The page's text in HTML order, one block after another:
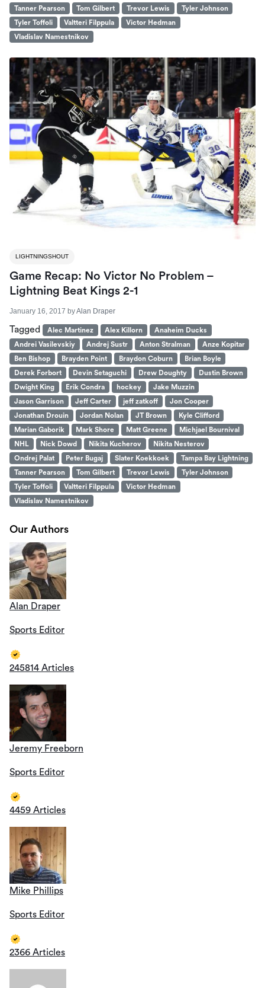
Tanner Pearson Tom Gilbert Trevor Lewis
Tyler Johnson
Tyler Toffoli
Valtteri Filppula
Victor Hedman
Vladislav Namestnikov
LIGHTNINGSHOUT
Game Recap: No Victor No Problem –
Lightning Beat Kings 2-1
January 16, 2017 byAlan Draper
Tagged Alec Martinez Alex Killorn
Anaheim Ducks
Andrei Vasilevskiy
Andrej Sustr Anton Stralman
Anze Kopitar
Ben Bishop
Brayden Point Braydon Coburn
Brian Boyle
Derek Forbort
Devin Setaguchi Drew Doughty
Dustin Brown
Dwight King
Erik Condra hockey
Jake Muzzin
Jason Garrison
Jeff Carter jeff zatkoff
Jon Cooper
Jonathan Drouin
Jordan Nolan JT Brown
Kyle Clifford
Marian Gaborik
Mark Shore Matt Greene
Michjael Bournival
NHL
Nick Dowd Nikita Kucherov
Nikita Nesterov
Ondrej Palat
Peter Bugaj Slater Koekkoek
Tampa Bay Lightning
Tanner Pearson
Tom Gilbert Trevor Lewis
Tyler Johnson
Tyler Toffoli
Valtteri Filppula
Victor Hedman
Vladislav Namestnikov
Our Authors
Alan Draper
Sports Editor
245814 Articles
Jeremy Freeborn
Sports Editor
4459 Articles
Mike Phillips
Sports Editor
2366 Articles